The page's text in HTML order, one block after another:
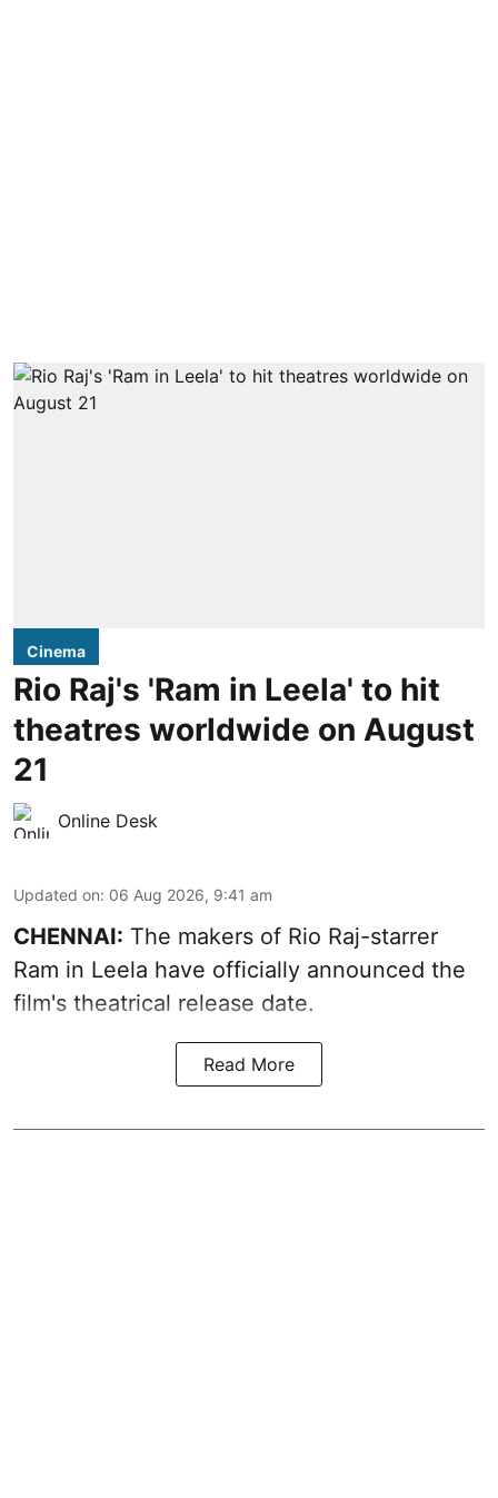
Cinema
Rio Raj's 'Ram in Leela' to hit
theatres worldwide on August
21
Online Desk
Updated on: 06 Aug 2026, 9:41 am
CHENNAI: The makers of Rio Raj-starrer
Ram in Leela have officially announced the
film's theatrical release date.
Read More